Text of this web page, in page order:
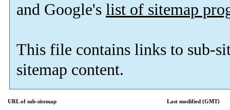
and Google's list of sitemap
This file contains links to sub-
sitemap content.
URL of sub-sitemap
Last modified (GMT)